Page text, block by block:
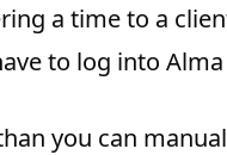
a time to a
to log into
you can